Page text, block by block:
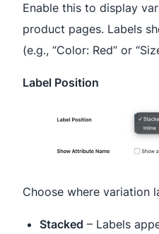
Enable this to display
product pages. Labels
(e.g., “Color: Red” or
Label Position
Choose where variation
Stacked – Labels